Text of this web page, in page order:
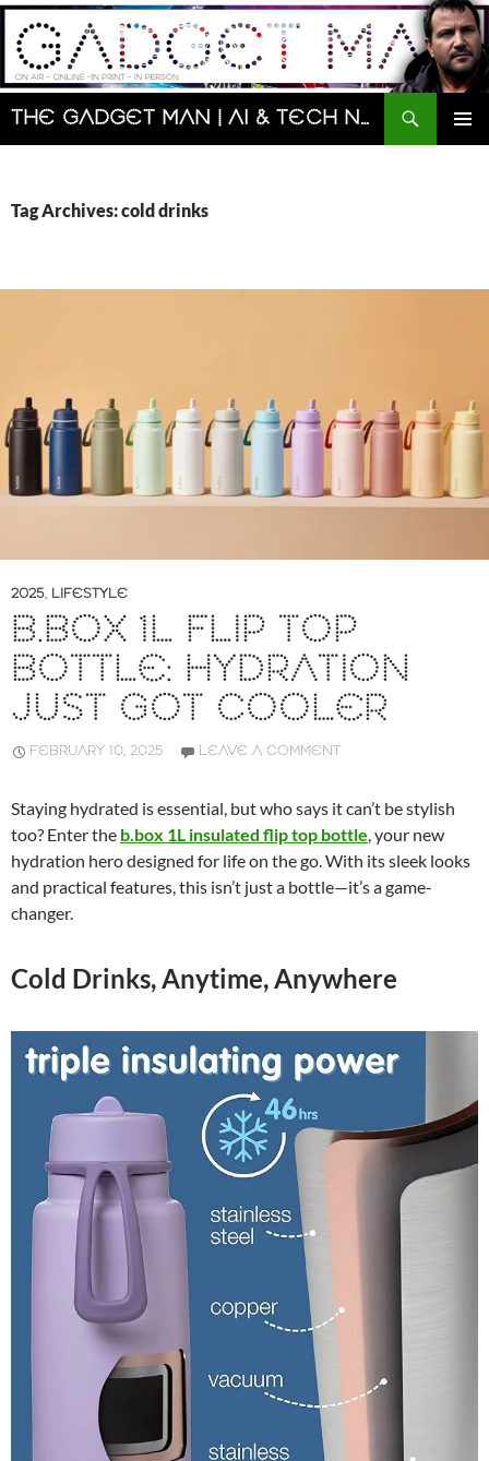
Skip
content
The Gadget Man | AI & Tech News and Reviews | Matt Porter
Search
Tag Archives: cold drinks
2025, LIFESTYLE
B.BOX 1L FLIP TOP
BOTTLE: HYDRATION
JUST GOT COOLER
FEBRUARY 10, 2025 LEAVE A COMMENT
Staying hydrated is essential, but who says it can’t be stylish
too? Enter the b.box 1L insulated flip top bottle, your new
hydration hero designed for life on the go. With its sleek looks
and practical features, this isn’t just a bottle—it’s a game-
changer.
Cold Drinks, Anytime, Anywhere